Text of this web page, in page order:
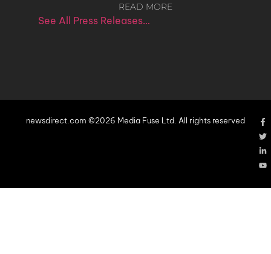
READ MORE
See All Press Releases…
newsdirect.com ©2026 Media Fuse Ltd. All rights reserved